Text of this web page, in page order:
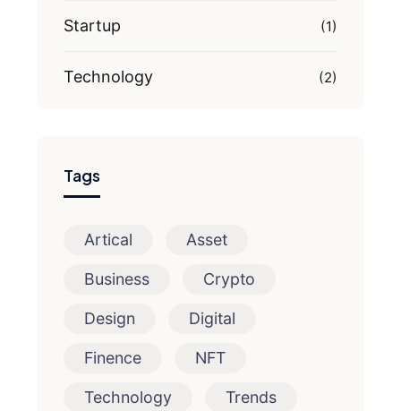
Startup (1)
Technology (2)
Tags
Artical Asset
Business Crypto
Design Digital
Finence NFT
Technology Trends